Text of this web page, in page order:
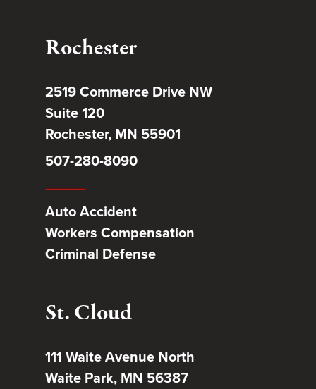
Rochester
2519 Commerce Drive NW
Suite 120
Rochester, MN 55901
507-280-8090
Auto Accident
Workers Compensation
Criminal Defense
St. Cloud
111 Waite Avenue North
Waite Park, MN 56387